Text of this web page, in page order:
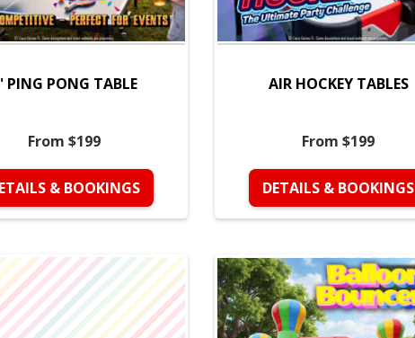
PING PONG TABLE
From $199
& BOOKINGS
AIR HOCKEY TABLES
From $199
DETAILS & BOOKINGS